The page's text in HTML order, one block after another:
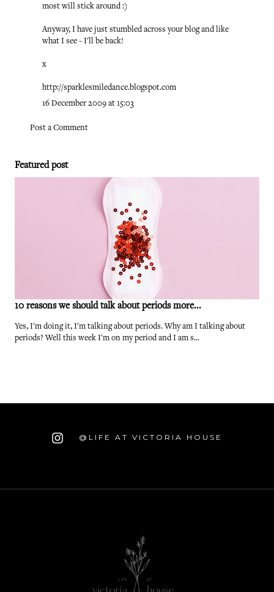
most will stick around :)
Anyway, I have just stumbled across your blog and like
what I see - I'll be back!
x
http://sparklesmiledance.blogspot.com
16 December 2009 at 15:03
Post a Comment
Featured post
10 reasons we should talk about periods more...
Yes, I'm doing it, I'm talking about periods. Why am I talking about
periods? Well this week I'm on my period and I am s...
@LIFE AT VICTORIA HOUSE